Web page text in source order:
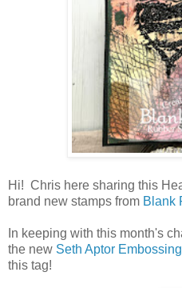
Hi! Chris here sharing this
brand new stamps from Blank
In keeping with this month's
the new Seth Aptor
this tag!